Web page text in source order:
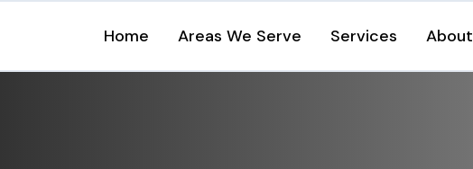
Home Areas We Serve Services About